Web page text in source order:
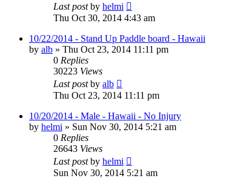
Last postby helmi
Thu Oct 30, 2014 4:43 am
10/22/2014 - Stand Up Paddle board - Hawaii
by alb » Thu Oct 23, 2014 11:11 pm
0 Replies
30223 Views
Last postby alb
Thu Oct 23, 2014 11:11 pm
10/20/2014 - Male - Hawaii - No Injury
by helmi » Sun Nov 30, 2014 5:21 am
0 Replies
26643 Views
Last postby helmi
Sun Nov 30, 2014 5:21 am